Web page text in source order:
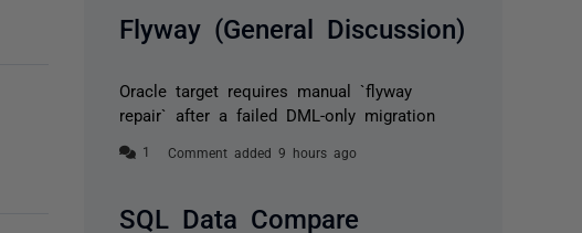
Flyway (General Discussion)
Oracle target requires manual `flyway
repair` after a failed DML-only migration
Comment added 9 hours ago
SQL Data Compare